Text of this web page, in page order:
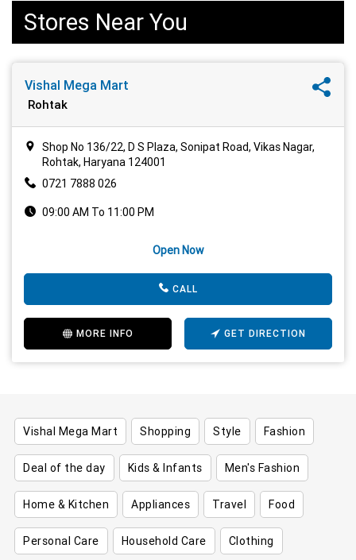
Stores Near You
Vishal Mega Mart
Rohtak
Shop No 136/22, D S Plaza, Sonipat Road, Vikas Nagar,
Rohtak, Haryana 124001
0721 7888 026
09:00 AM To 11:00 PM
Open Now
CALL
MORE INFO GET DIRECTION
Vishal Mega Mart Shopping Style Fashion
Deal of the day Kids & Infants Men's Fashion
Home & Kitchen Appliances Travel Food
Personal Care Household Care Clothing